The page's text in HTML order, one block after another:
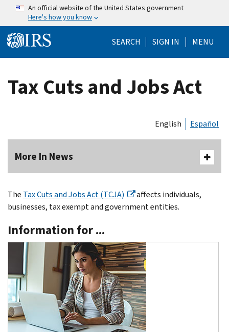
Skip to main content
An official website of the United States government
Here's how you know
SEARCH Help Menu
SIGN IN MENU
Tax Cuts and Jobs Act
English Español
More In News
The Tax Cuts and Jobs Act (TCJA)
affects individuals,
businesses, tax exempt and government entities.
Information for ...